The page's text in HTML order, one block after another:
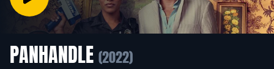
PANHANDLE (2022)